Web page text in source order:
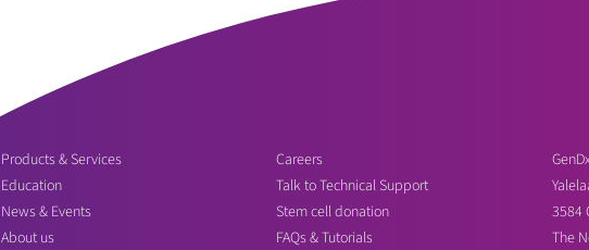
Products & Services
Education
News & Events
About us
Careers
Talk to Technical Support
Stem cell donation
FAQs & Tutorials
3584
The